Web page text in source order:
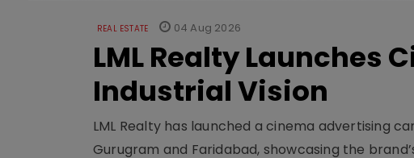
REAL ESTATE 04 Aug 2026
LML Realty Launches
Industrial Vision
LML Realty has launched a cinema advertising
Gurugram and Faridabad, showcasing the